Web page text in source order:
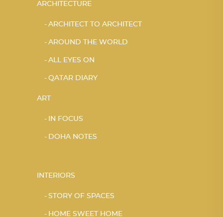
ARCHITECTURE
ARCHITECT TO ARCHITECT
AROUND THE WORLD
ALL EYES ON
QATAR DIARY
ART
IN FOCUS
DOHA NOTES
INTERIORS
STORY OF SPACES
HOME SWEET HOME